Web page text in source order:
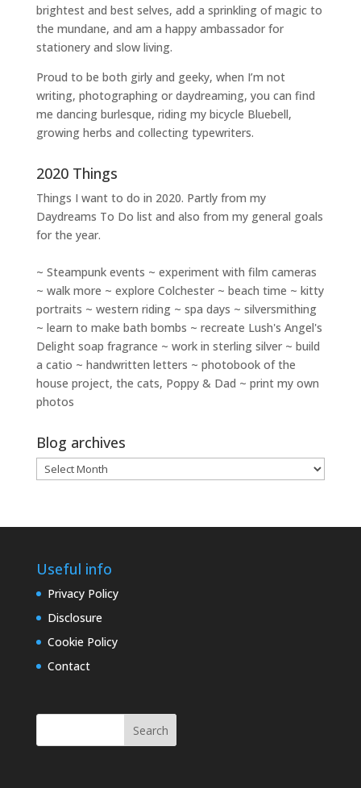
brightest and best selves, add a sprinkling of magic to
the mundane, and am a happy ambassador for
stationery and slow living.
Proud to be both girly and geeky, when I’m not
writing, photographingor daydreaming, you can find
me dancing burlesque, riding my bicycle Bluebell,
growing herbs and collecting typewriters.
2020 Things
Things I want to do in 2020. Partly from my
Daydreams To Do list and also from my general goals
for the year.
~ Steampunk events ~ experiment with film cameras
~ walk more ~ explore Colchester ~ beach time ~ kitty
portraits ~ western riding ~ spa days ~ silversmithing
~ learn to make bath bombs ~ recreate Lush's Angel's
Delight soap fragrance ~ work in sterling silver ~ build
a catio ~ handwritten letters ~ photobook of the
house project, the cats, Poppy & Dad ~ print my own
photos
Blog archives
Blog
archives
Useful info
Privacy Policy
Disclosure
Cookie Policy
Contact
Search